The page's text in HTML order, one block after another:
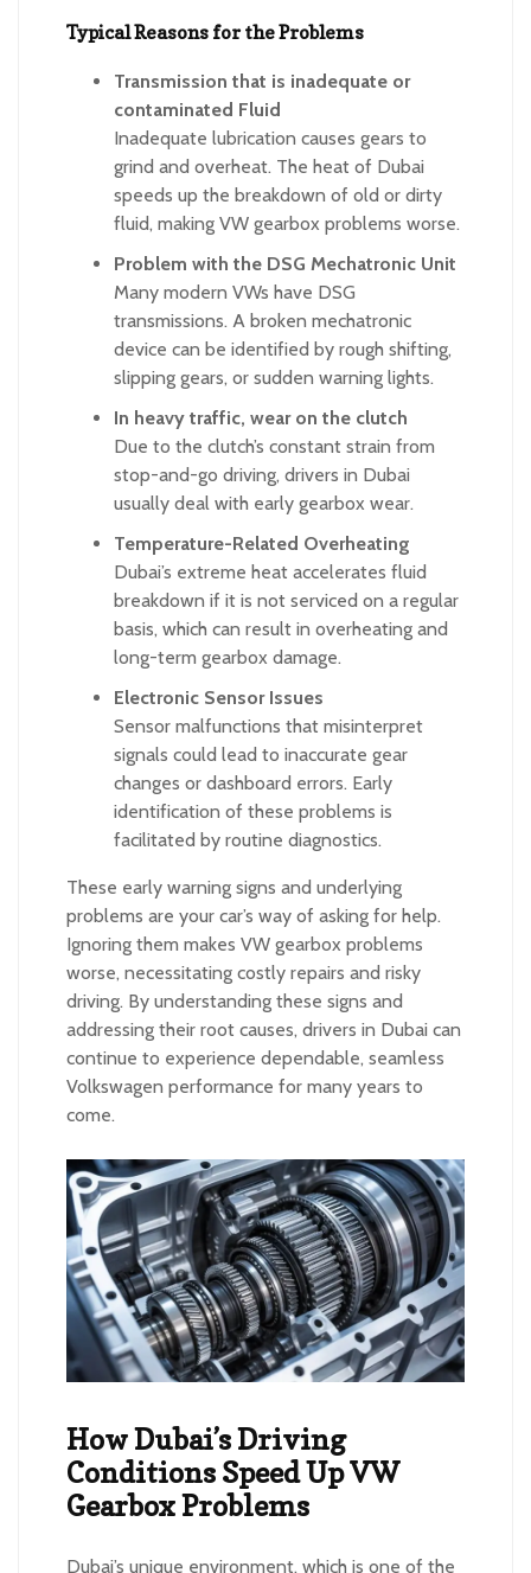
Typical Reasons for the Problems
Transmission that is inadequate or
contaminated Fluid
Inadequate lubrication causes gears to
grind and overheat. The heat of Dubai
speeds up the breakdown of old or dirty
fluid, making VW gearbox problems worse.
Problem with the DSG Mechatronic Unit
Many modern VWs have DSG
transmissions. A broken mechatronic
device can be identified by rough shifting,
slipping gears, or sudden warning lights.
In heavy traffic, wear on the clutch
Due to the clutch’s constant strain from
stop-and-go driving, drivers in Dubai
usually deal with early gearbox wear.
Temperature-Related Overheating
Dubai’s extreme heat accelerates fluid
breakdown if it is not serviced on a regular
basis, which can result in overheating and
long-term gearbox damage.
Electronic Sensor Issues
Sensor malfunctions that misinterpret
signals could lead to inaccurate gear
changes or dashboard errors. Early
identification of these problems is
facilitated by routine diagnostics.
These early warning signs and underlying
problems are your car’s way of asking for help.
Ignoring them makes VW gearbox problems
worse, necessitating costly repairs and risky
driving. By understanding these signs and
addressing their root causes, drivers in Dubai can
continue to experience dependable, seamless
Volkswagen performance for many years to
come.
How Dubai’s Driving
Conditions Speed Up VW
Gearbox Problems
Dubai’s unique environment, which is one of the